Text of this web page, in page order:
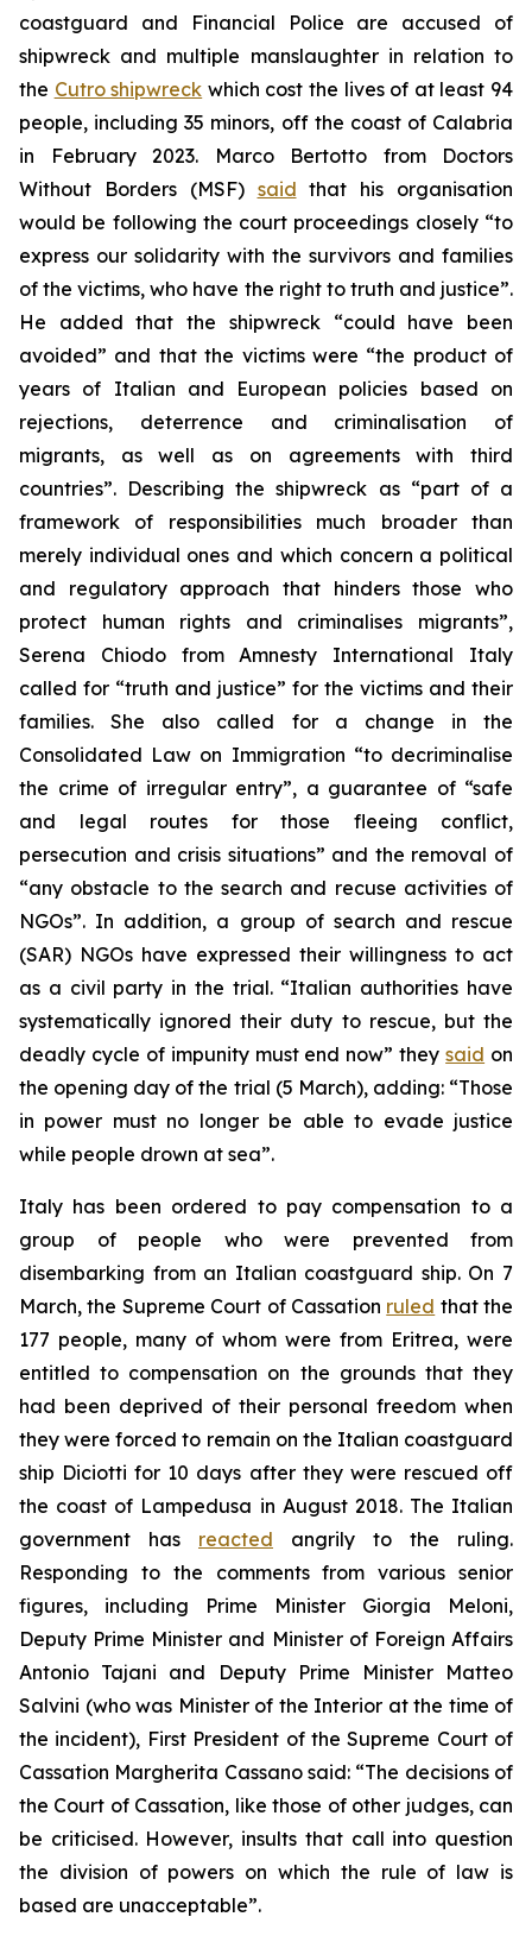
coastguard and Financial Police are accused of
shipwreck and multiple manslaughter in relation to
the Cutro shipwreck which cost the lives of at least 94
people, including 35 minors, off the coast of Calabria
in February 2023. Marco Bertotto from Doctors
Without Borders (MSF) said that his organisation
would be following the court proceedings closely “to
express our solidarity with the survivors and families
of the victims, who have the right to truth and justice”.
He added that the shipwreck “could have been
avoided” and that the victims were “the product of
years of Italian and European policies based on
rejections, deterrence and criminalisation of
migrants, as well as on agreements with third
countries”. Describing the shipwreck as “part of a
framework of responsibilities much broader than
merely individual ones and which concern a political
and regulatory approach that hinders those who
protect human rights and criminalises migrants”,
Serena Chiodo from Amnesty International Italy
called for “truth and justice” for the victims and their
families. She also called for a change in the
Consolidated Law on Immigration “to decriminalise
the crime of irregular entry”, a guarantee of “safe
and legal routes for those fleeing conflict,
persecution and crisis situations” and the removal of
“any obstacle to the search and recuse activities of
NGOs”. In addition, a group of search and rescue
(SAR) NGOs have expressed their willingness to act
as a civil party in the trial. “Italian authorities have
systematically ignored their duty to rescue, but the
deadly cycle of impunity must end now” theysaid on
the opening day of the trial (5 March), adding: “Those
in power must no longer be able to evade justice
while people drown at sea”.
Italy has been ordered to pay compensation to a
group of people who were prevented from
disembarking from an Italian coastguard ship. On 7
March, the Supreme Court of Cassation ruled that the
177 people, many of whom were from Eritrea, were
entitled to compensation on the grounds that they
had been deprived of their personal freedom when
they were forced to remain on the Italian coastguard
ship Diciotti for 10 days after they were rescued off
the coast of Lampedusa in August 2018. The Italian
government has reacted angrily to the ruling.
Responding to the comments from various senior
figures, including Prime Minister Giorgia Meloni,
Deputy Prime Minister and Minister of Foreign Affairs
Antonio Tajani and Deputy Prime Minister Matteo
Salvini (who was Minister of the Interior at the time of
the incident), First President of the Supreme Court of
Cassation Margherita Cassano said: “The decisions of
the Court of Cassation, like those of other judges, can
be criticised. However, insults that call into question
the division of powers on which the rule of law is
based are unacceptable”.